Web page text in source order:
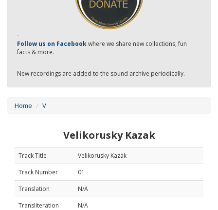
-
Follow us on Facebookwhere we share new collections, fun
facts & more.
New recordings are added to the sound archive periodically.
Home V
Velikorusky Kazak
Track Title
Velikorusky Kazak
Track Number
01
Translation
N/A
Transliteration
N/A